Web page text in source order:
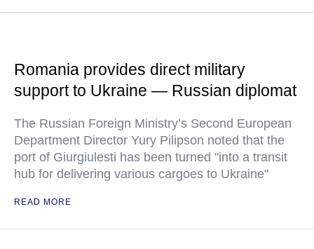
Romania provides direct military
support to Ukraine — Russian diplomat
The Russian Foreign Ministry’s Second European
Department Director Yury Pilipson noted that the
port of Giurgiulesti has been turned "into a transit
hub for delivering various cargoes to Ukraine"
READ MORE